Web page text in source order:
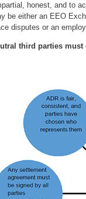
honest, and to
be either an EEO
disputes or an
third parties